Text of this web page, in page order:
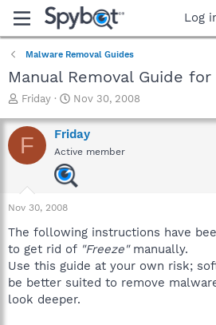
Log
Malware Removal Guides
Manual Removal Guide for
T
r
e
a
a
r
e
r
Friday
S
a
r
t
d
a
Nov 30, 2008
F Friday
Active member
Nov 30, 2008
The following instructions have
to get rid of "Freeze"manually.
Use this guide at your own risk;
be better suited to remove
look deeper.